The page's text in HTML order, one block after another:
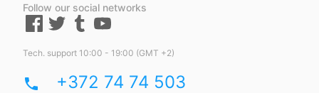
Follow our social networks
Tech. support 10:00 - 19:00 (GMT +2)
phone +372 74 74 503